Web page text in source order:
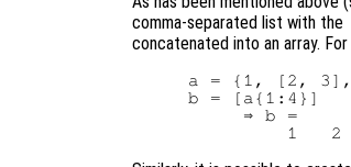
comma-separated list with the
concatenated into an array. For
a = {1, [2,
b = [a{1:4}]
     ⇒ b =